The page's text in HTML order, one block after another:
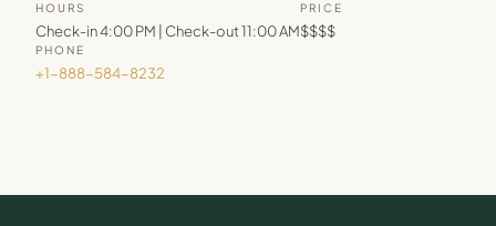
HOURS
Check-in 4:00 PM | Check-out 11:00 AM
PRICE
$$$$
PHONE
+1-888-584-8232